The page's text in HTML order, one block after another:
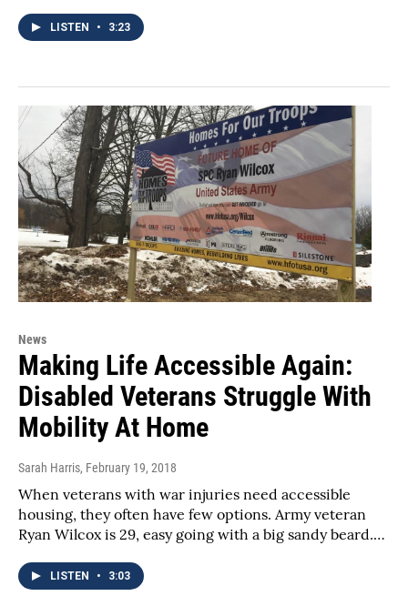
LISTEN • 3:23
News
Making Life Accessible Again:
Disabled Veterans Struggle With
Mobility At Home
Sarah Harris, February 19, 2018
When veterans with war injuries need accessible
housing, they often have few options. Army veteran
Ryan Wilcox is 29, easy going with a big sandy beard.…
LISTEN • 3:03